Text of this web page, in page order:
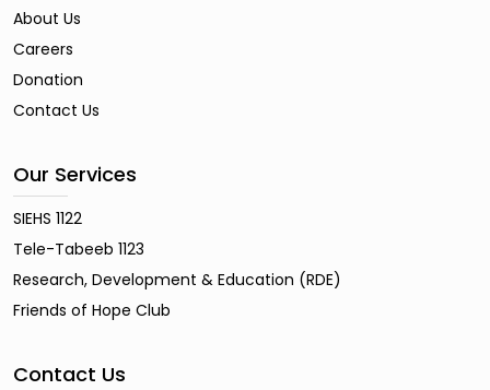
About Us
Careers
Donation
Contact Us
Our Services
SIEHS 1122
Tele-Tabeeb 1123
Research, Development & Education (RDE)
Friends of Hope Club
Contact Us